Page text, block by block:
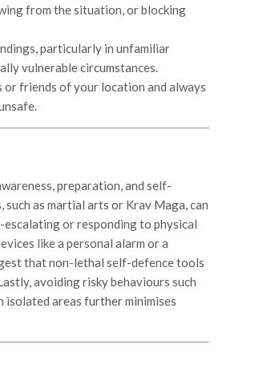
from the situation, or blocking
particularly in unfamiliar
vulnerable circumstances.
or friends of your location and always
preparation, and self-
such as martial arts or Krav Maga, can
or responding to physical
like a personal alarm or a
that non-lethal self-defence tools
avoiding risky behaviours such
isolated areas further minimises